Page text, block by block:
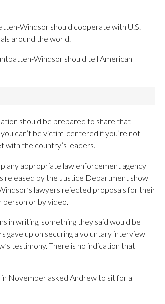
Windsor should cooperate with U.S.
around the world.
Windsor should tell American
should be prepared to share that
can’t be victim-centered if you’re not
with the country’s leaders.
any appropriate law enforcement agency
released by the Justice Department show
lawyers rejected proposals for their
or by video.
in writing, something they said would be
gave up on securing a voluntary interview
testimony. There is no indication that
November asked Andrew to sit for a